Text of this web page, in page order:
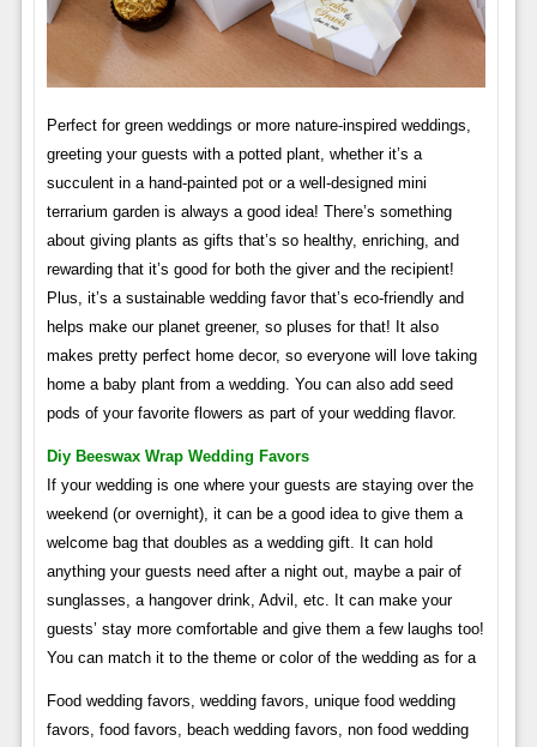
Perfect for green weddings or more nature-inspired weddings,
greeting your guests with a potted plant, whether it’s a
succulent in a hand-painted pot or a well-designed mini
terrarium garden is always a good idea! There’s something
about giving plants as gifts that’s so healthy, enriching, and
rewarding that it’s good for both the giver and the recipient!
Plus, it’s a sustainable wedding favor that’s eco-friendly and
helps make our planet greener, so pluses for that! It also
makes pretty perfect home decor, so everyone will love taking
home a baby plant from a wedding. You can also add seed
pods of your favorite flowers as part of your wedding flavor.
Diy Beeswax Wrap Wedding Favors
If your wedding is one where your guests are staying over the
weekend (or overnight), it can be a good idea to give them a
welcome bag that doubles as a wedding gift. It can hold
anything your guests need after a night out, maybe a pair of
sunglasses, a hangover drink, Advil, etc. It can make your
guests’ stay more comfortable and give them a few laughs too!
You can match it to the theme or color of the wedding as for a
Food wedding favors, wedding favors, unique food wedding
favors, food favors, beach wedding favors, non food wedding